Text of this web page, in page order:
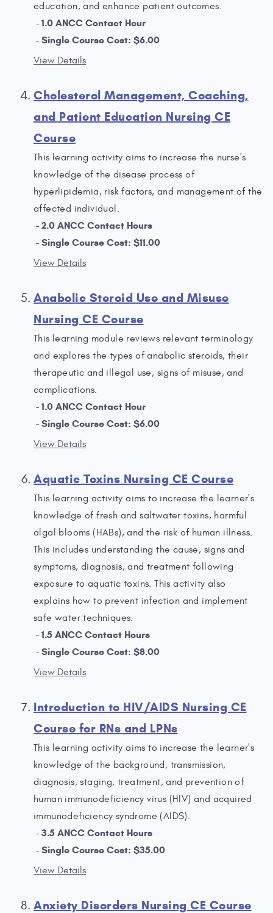
education, and enhance patient outcomes.
1.0 ANCC Contact Hour
Single Course Cost: $6.00
View Details
Cholesterol Management, Coaching,
and Patient Education Nursing CE
Course
This learning activity aims to increase the nurse's
knowledge of the disease process of
hyperlipidemia, risk factors, and management of the
affected individual.
2.0 ANCC Contact Hours
Single Course Cost: $11.00
View Details
Anabolic Steroid Use and Misuse
Nursing CE Course
This learning module reviews relevant terminology
and explores the types of anabolic steroids, their
therapeutic and illegal use, signs of misuse, and
complications.
1.0 ANCC Contact Hour
Single Course Cost: $6.00
View Details
Aquatic Toxins Nursing CE Course
This learning activity aims to increase the learner's
knowledge of fresh and saltwater toxins, harmful
algal blooms (HABs), and the risk of human illness.
This includes understanding the cause, signs and
symptoms, diagnosis, and treatment following
exposure to aquatic toxins. This activity also
explains how to prevent infection and implement
safe water techniques.
1.5 ANCC Contact Hours
Single Course Cost: $8.00
View Details
Introduction to HIV/AIDS Nursing CE
Course for RNs and LPNs
This learning activity aims to increase the learner's
knowledge of the background, transmission,
diagnosis, staging, treatment, and prevention of
human immunodeficiency virus (HIV) and acquired
immunodeficiency syndrome (AIDS).
3.5 ANCC Contact Hours
Single Course Cost: $35.00
View Details
Anxiety Disorders Nursing CE Course